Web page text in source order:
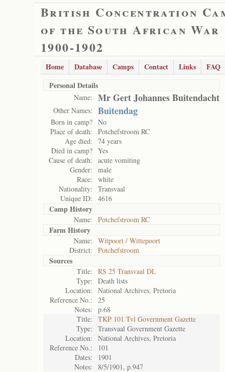
British Concentration
of the South African War
1900-1902
Home Database Camps Contact Links
FAQ
Personal Details
Name: Mr Gert Johannes Buitendacht
Other Names: Buitendag
Born in camp? No
Place of death:
Potchefstroom RC
Age died:
74 years
Died in camp? Yes
Cause of death:
acute vomiting
Gender:
male
Race:
white
Nationality:
Transvaal
Unique ID:
4616
Camp History
Name: Potchefstroom RC
Farm History
Name:
Witpoort / Wittepoort
District:
Potchefstroom
Sources
Title:
RS 25 Transvaal DL
Type:
Death lists
Location:
National Archives, Pretoria
Reference No.:
25
Notes:
p.68
Title:
TKP 101 Tvl Government Gazette
Type:
Transvaal Government Gazette
Location:
National Archives, Pretoria
Reference No.:
101
Dates:
1901
Notes:
8/5/1901, p.947